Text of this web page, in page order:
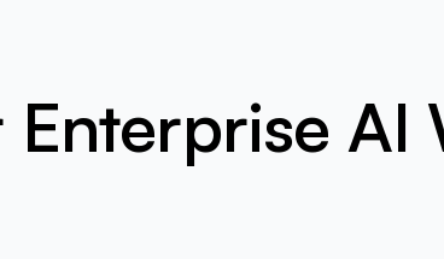
Enterprise AI